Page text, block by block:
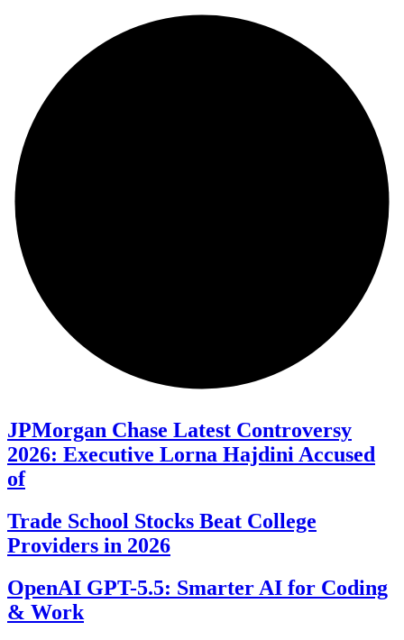
JPMorgan Chase Latest Controversy
2026: Executive Lorna Hajdini Accused
of
Trade School Stocks Beat College
Providers in 2026
OpenAI GPT-5.5: Smarter AI for Coding
& Work